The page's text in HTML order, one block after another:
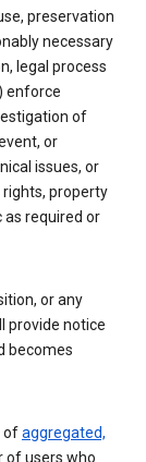
preservation
necessary
legal process
enforce
of
or
issues, or
property
as required or
or any
provide notice
becomes
ofaggregated,
of users who